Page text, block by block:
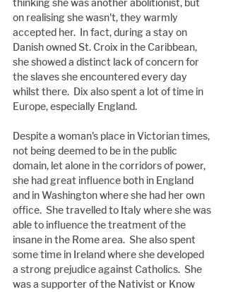
thinking she was another abolitionist, but
on realising she wasn't, they warmly
accepted her.  In fact, during a stay on
Danish owned St. Croix in the Caribbean,
she showed a distinct lack of concern for
the slaves she encountered every day
whilst there.  Dix also spent a lot of time in
Europe, especially England.
Despite a woman's place in Victorian times,
not being deemed to be in the public
domain, let alone in the corridors of power,
she had great influence both in England
and in Washington where she had her own
office.  She travelled to Italy where she was
able to influence the treatment of the
insane in the Rome area.  She also spent
some time in Ireland where she developed
a strong prejudice against Catholics.  She
was a supporter of the Nativist or Know